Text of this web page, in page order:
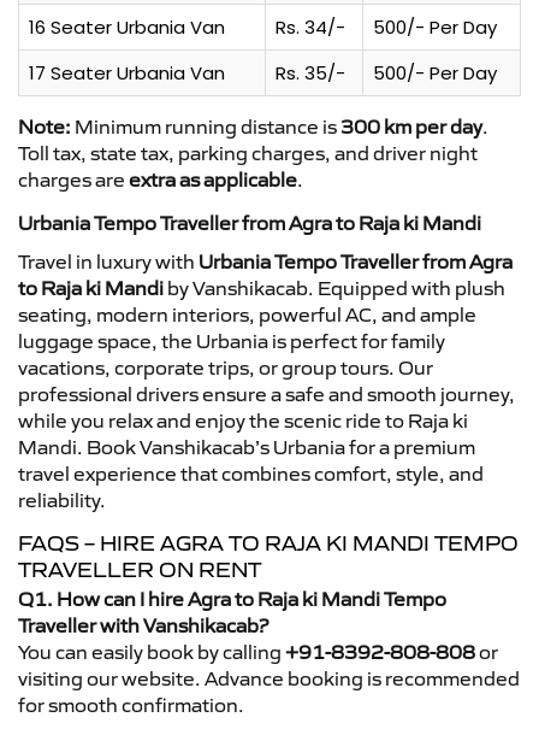
16 Seater Urbania Van
Rs. 34/-
500/- Per Day
17 Seater Urbania Van
Rs. 35/- 500/- Per Day
Note: Minimum running distance is 300 km per day.
Toll tax, state tax, parking charges, and driver night
charges are extra as applicable.
Urbania Tempo Traveller from Agra to Raja ki Mandi
Travel in luxury with Urbania Tempo Traveller from Agra
to Raja ki Mandi by Vanshikacab. Equipped with plush
seating, modern interiors, powerful AC, and ample
luggage space, the Urbania is perfect for family
vacations, corporate trips, or group tours. Our
professional drivers ensure a safe and smooth journey,
while you relax and enjoy the scenic ride to Raja ki
Mandi. Book Vanshikacab’s Urbania for a premium
travel experience that combines comfort, style, and
reliability.
FAQS – HIRE AGRA TO RAJA KI MANDI TEMPO
TRAVELLER ON RENT
Q1. How can I hire Agra to Raja ki Mandi Tempo
Traveller with Vanshikacab?
You can easily book by calling +91-8392-808-808or
visiting our website. Advance booking is recommended
for smooth confirmation.